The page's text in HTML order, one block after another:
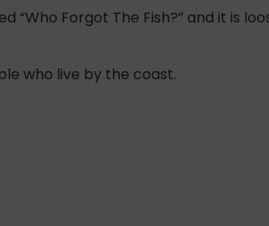
“Who Forgot The Fish?” and it is
who live by the coast.